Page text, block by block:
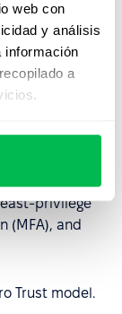
web con
y análisis
información
a
managed,
privilege
(MFA), and
Trust model.